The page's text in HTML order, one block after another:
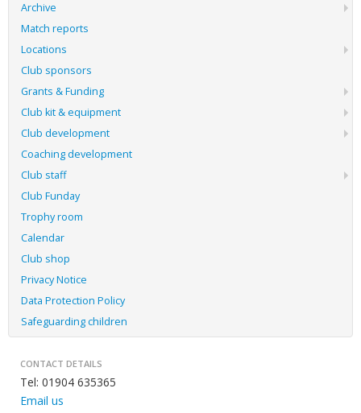
Archive
Match reports
Locations
Club sponsors
Grants & Funding
Club kit & equipment
Club development
Coaching development
Club staff
Club Funday
Trophy room
Calendar
Club shop
Privacy Notice
Data Protection Policy
Safeguarding children
CONTACT DETAILS
Tel: 01904 635365
Email us